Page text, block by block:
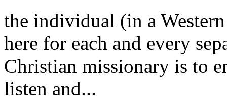
the individual (in a
here for each and every
Christian missionary is to
listen and...